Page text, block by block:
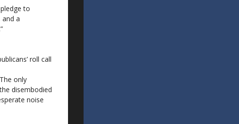
to
a
roll call
only
disembodied
noise